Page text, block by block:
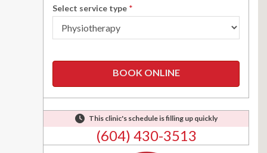
Select service type *
BOOK ONLINE
This clinic's schedule is filling up quickly
(604) 430-3513